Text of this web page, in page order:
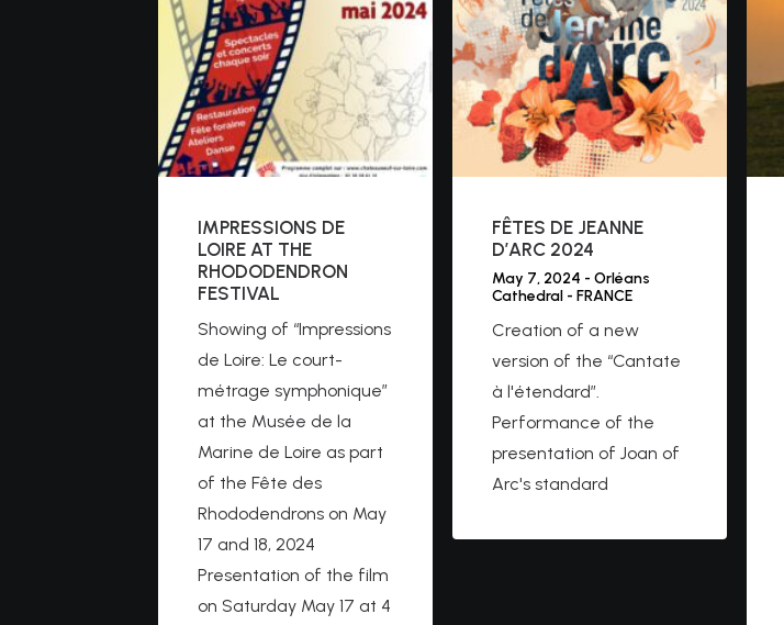
IMPRESSIONS DE
LOIRE AT THE
RHODODENDRON
FESTIVAL
Showing of “Impressions
de Loire: Le court-
métrage symphonique”
at the Musée de la
Marine de Loire as part
of the Fête des
Rhododendrons on May
17 and 18, 2024
Presentation of the film
on Saturday May 17 at 4
FÊTES DE JEANNE
D’ARC 2024
May 7, 2024 - Orléans
Cathedral - FRANCE
Creation of a new
version of the “Cantate
à l'étendard”.
Performance of the
presentation of Joan of
Arc's standard